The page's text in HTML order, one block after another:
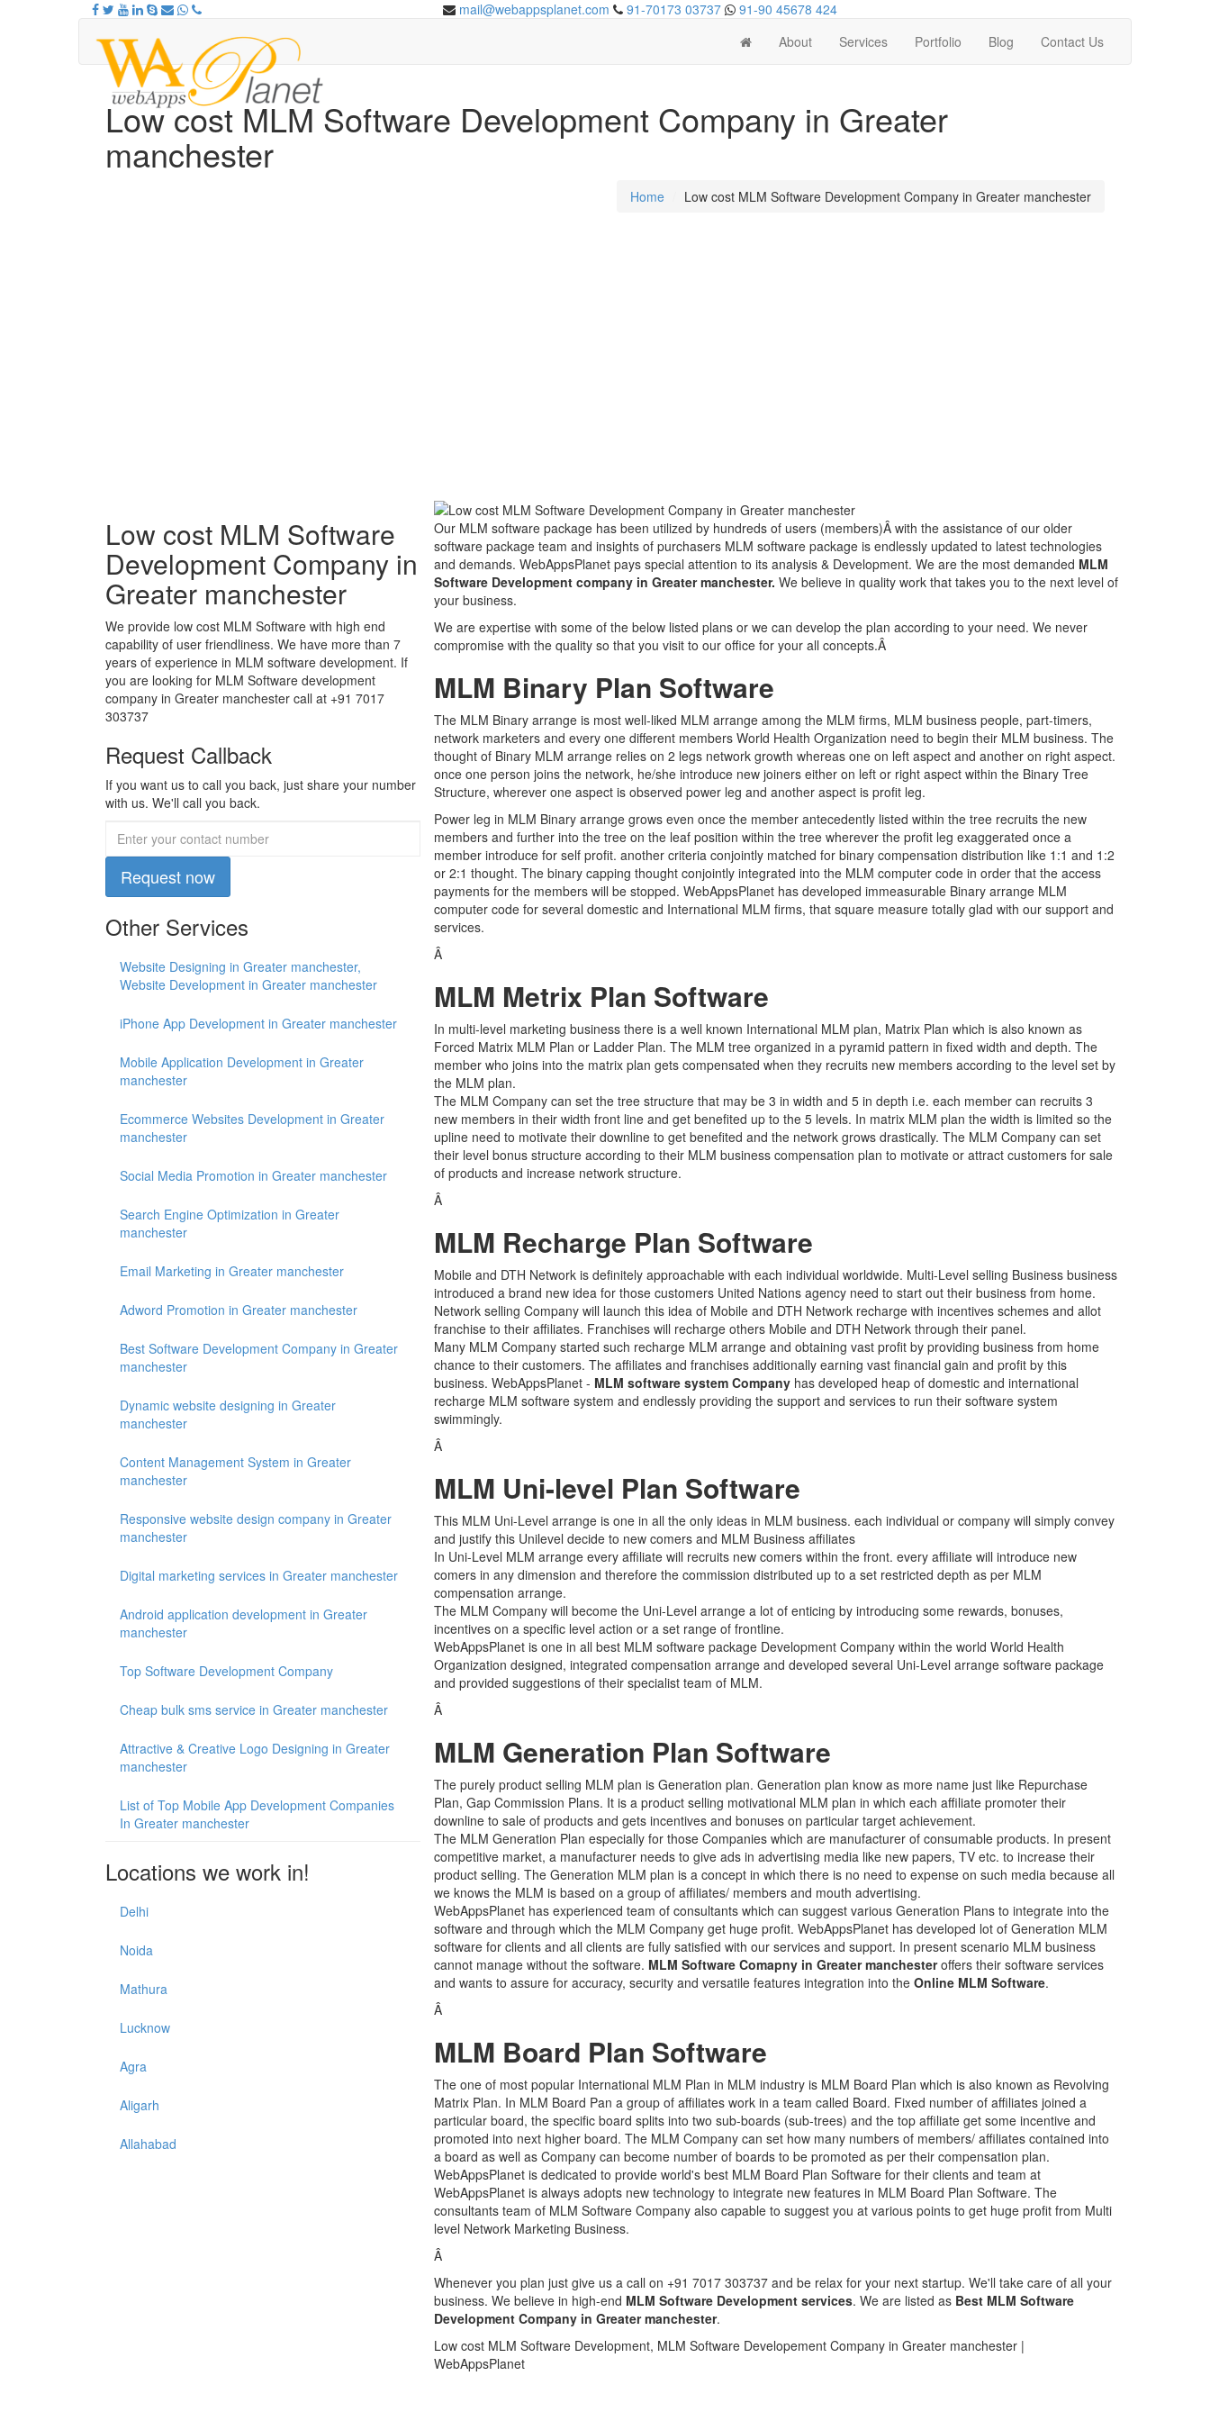
mail@webappsplanet.com 91-70173 03737
91-90 45678 424
About
Services Portfolio Blog Contact Us
Low cost MLM Software Development Company in Greater
manchester
Home Low cost MLM Software Development Company in Greater manchester
Low cost MLM Software
Development Company in
Greater manchester
We provide low cost MLM Software with high end
capability of user friendliness. We have more than 7
years of experience in MLM software development. If
you are looking for MLM Software development
company in Greater manchester call at +91 7017
303737
Request Callback
If you want us to call you back, just share your number
with us. We'll call you back.
Request now
Other Services
Website Designing in Greater manchester,
Website Development in Greater manchester
iPhone App Development in Greater manchester
Mobile Application Development in Greater
manchester
Ecommerce Websites Development in Greater
manchester
Social Media Promotion in Greater manchester
Search Engine Optimization in Greater
manchester
Email Marketing in Greater manchester
Adword Promotion in Greater manchester
Best Software Development Company in Greater
manchester
Dynamic website designing in Greater
manchester
Content Management System in Greater
manchester
Responsive website design company in Greater
manchester
Digital marketing services in Greater manchester
Android application development in Greater
manchester
Top Software Development Company
Cheap bulk sms service in Greater manchester
Attractive & Creative Logo Designing in Greater
manchester
List of Top Mobile App Development Companies
In Greater manchester
Locations we work in!
Delhi
Noida
Mathura
Lucknow
Agra
Aligarh
Allahabad
Our MLM software package has been utilized by hundreds of users (members)Â with the assistance of our older
software package team and insights of purchasers MLM software package is endlessly updated to latest technologies
and demands. WebAppsPlanet pays special attention to its analysis & Development. We are the most demanded MLM
Software Development company in Greater manchester. We believe in quality work that takes you to the next level of
your business.
We are expertise with some of the below listed plans or we can develop the plan according to your need. We never
compromise with the quality so that you visit to our office for your all concepts.Â
MLM Binary Plan Software
The MLM Binary arrange is most well-liked MLM arrange among the MLM firms, MLM business people, part-timers,
network marketers and every one different members World Health Organization need to begin their MLM business. The
thought of Binary MLM arrange relies on 2 legs network growth whereas one on left aspect and another on right aspect.
once one person joins the network, he/she introduce new joiners either on left or right aspect within the Binary Tree
Structure, wherever one aspect is observed power leg and another aspect is profit leg.
Power leg in MLM Binary arrange grows even once the member antecedently listed within the tree recruits the new
members and further into the tree on the leaf position within the tree wherever the profit leg exaggerated once a
member introduce for self profit. another criteria conjointly matched for binary compensation distribution like 1:1 and 1:2
or 2:1 thought. The binary capping thought conjointly integrated into the MLM computer code in order that the access
payments for the members will be stopped. WebAppsPlanet has developed immeasurable Binary arrange MLM
computer code for several domestic and International MLM firms, that square measure totally glad with our support and
services.
Â
MLM Metrix Plan Software
In multi-level marketing business there is a well known International MLM plan, Matrix Plan which is also known as
Forced Matrix MLM Plan or Ladder Plan. The MLM tree organized in a pyramid pattern in fixed width and depth. The
member who joins into the matrix plan gets compensated when they recruits new members according to the level set by
the MLM plan.
The MLM Company can set the tree structure that may be 3 in width and 5 in depth i.e. each member can recruits 3
new members in their width front line and get benefited up to the 5 levels. In matrix MLM plan the width is limited so the
upline need to motivate their downline to get benefited and the network grows drastically. The MLM Company can set
their level bonus structure according to their MLM business compensation plan to motivate or attract customers for sale
of products and increase network structure.
Â
MLM Recharge Plan Software
Mobile and DTH Network is definitely approachable with each individual worldwide. Multi-Level selling Business business
introduced a brand new idea for those customers United Nations agency need to start out their business from home.
Network selling Company will launch this idea of Mobile and DTH Network recharge with incentives schemes and allot
franchise to their affiliates. Franchises will recharge others Mobile and DTH Network through their panel.
Many MLM Company started such recharge MLM arrange and obtaining vast profit by providing business from home
chance to their customers. The affiliates and franchises additionally earning vast financial gain and profit by this
business. WebAppsPlanet - MLM software system Company has developed heap of domestic and international
recharge MLM software system and endlessly providing the support and services to run their software system
swimmingly.
Â
MLM Uni-level Plan Software
This MLM Uni-Level arrange is one in all the only ideas in MLM business. each individual or company will simply convey
and justify this Unilevel decide to new comers and MLM Business affiliates
In Uni-Level MLM arrange every affiliate will recruits new comers within the front. every affiliate will introduce new
comers in any dimension and therefore the commission distributed up to a set restricted depth as per MLM
compensation arrange.
The MLM Company will become the Uni-Level arrange a lot of enticing by introducing some rewards, bonuses,
incentives on a specific level action or a set range of frontline.
WebAppsPlanet is one in all best MLM software package Development Company within the world World Health
Organization designed, integrated compensation arrange and developed several Uni-Level arrange software package
and provided suggestions of their specialist team of MLM.
Â
MLM Generation Plan Software
The purely product selling MLM plan is Generation plan. Generation plan know as more name just like Repurchase
Plan, Gap Commission Plans. It is a product selling motivational MLM plan in which each affiliate promoter their
downline to sale of products and gets incentives and bonuses on particular target achievement.
The MLM Generation Plan especially for those Companies which are manufacturer of consumable products. In present
competitive market, a manufacturer needs to give ads in advertising media like new papers, TV etc. to increase their
product selling. The Generation MLM plan is a concept in which there is no need to expense on such media because all
we knows the MLM is based on a group of affiliates/ members and mouth advertising.
WebAppsPlanet has experienced team of consultants which can suggest various Generation Plans to integrate into the
software and through which the MLM Company get huge profit. WebAppsPlanet has developed lot of Generation MLM
software for clients and all clients are fully satisfied with our services and support. In present scenario MLM business
cannot manage without the software. MLM Software Comapny in Greater manchesteroffers their software services
and wants to assure for accuracy, security and versatile features integration into the Online MLM Software.
Â
MLM Board Plan Software
The one of most popular International MLM Plan in MLM industry is MLM Board Plan which is also known as Revolving
Matrix Plan. In MLM Board Pan a group of affiliates work in a team called Board. Fixed number of affiliates joined a
particular board, the specific board splits into two sub-boards (sub-trees) and the top affiliate get some incentive and
promoted into next higher board. The MLM Company can set how many numbers of members/ affiliates contained into
a board as well as Company can become number of boards to be promoted as per their compensation plan.
WebAppsPlanet is dedicated to provide world's best MLM Board Plan Software for their clients and team at
WebAppsPlanet is always adopts new technology to integrate new features in MLM Board Plan Software. The
consultants team of MLM Software Company also capable to suggest you at various points to get huge profit from Multi
level Network Marketing Business.
Â
Whenever you plan just give us a call on +91 7017 303737 and be relax for your next startup. We'll take care of all your
business. We believe in high-end MLM Software Development services. We are listed as Best MLM Software
Development Company in Greater manchester.
Low cost MLM Software Development, MLM Software Developement Company in Greater manchester |
WebAppsPlanet